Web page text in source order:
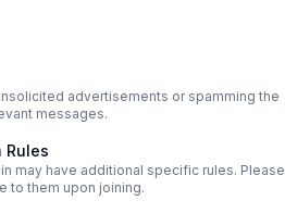
advertisements or spamming the
messages.
Rules
may have additional specific rules. Please
to them upon joining.